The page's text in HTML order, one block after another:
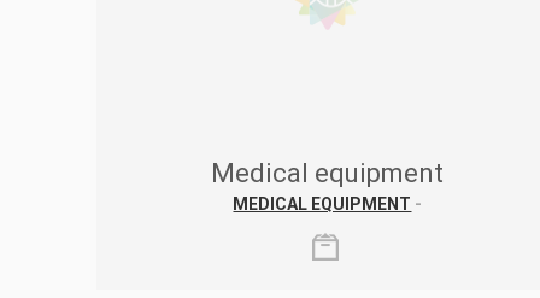
Medical equipment
MEDICAL EQUIPMENT -